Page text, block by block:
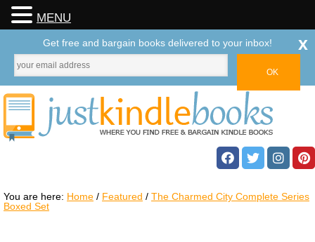
You are here: Home / Featured / The Charmed City Complete Series
Boxed Set
MENU
Get free and bargain books delivered to your inbox! x